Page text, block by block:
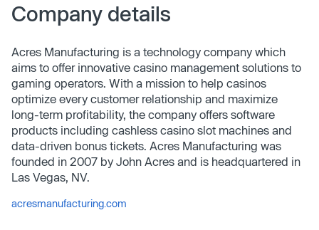
Company details
Acres Manufacturing is a technology company which
aims to offer innovative casino management solutions to
gaming operators. With a mission to help casinos
optimize every customer relationship and maximize
long-term profitability, the company offers software
products including cashless casino slot machines and
data-driven bonus tickets. Acres Manufacturing was
founded in 2007 by John Acres and is headquartered in
Las Vegas, NV.
acresmanufacturing.com